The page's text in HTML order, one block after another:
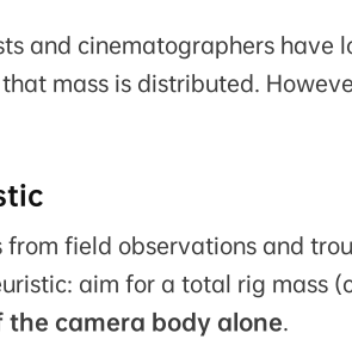
and cinematographers have
mass is distributed.
from field observations and
aim for a total rig mass
the camera body alone.